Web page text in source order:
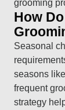
grooming
How
Seasonal
seasons
frequent
strategy